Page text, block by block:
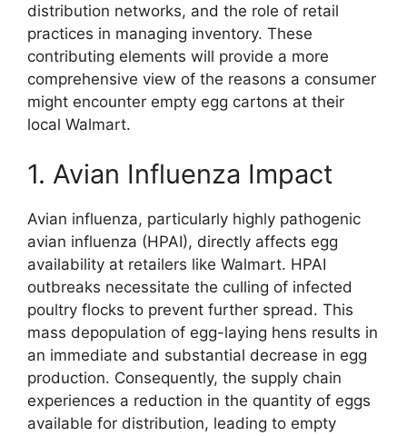
distribution networks, and the role of retail
practices in managing inventory. These
contributing elements will provide a more
comprehensive view of the reasons a consumer
might encounter empty egg cartons at their
local Walmart.
1. Avian Influenza Impact
Avian influenza, particularly highly pathogenic
avian influenza (HPAI), directly affects egg
availability at retailers like Walmart. HPAI
outbreaks necessitate the culling of infected
poultry flocks to prevent further spread. This
mass depopulation of egg-laying hens results in
an immediate and substantial decrease in egg
production. Consequently, the supply chain
experiences a reduction in the quantity of eggs
available for distribution, leading to empty